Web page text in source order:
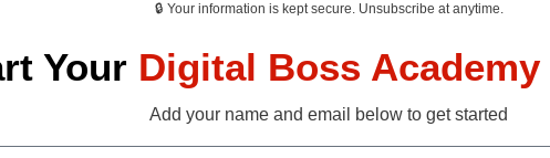
🔒 Your information is kept secure. Unsubscribe at anytime.
Your Digital Boss Academy
Add your name and email below to get started